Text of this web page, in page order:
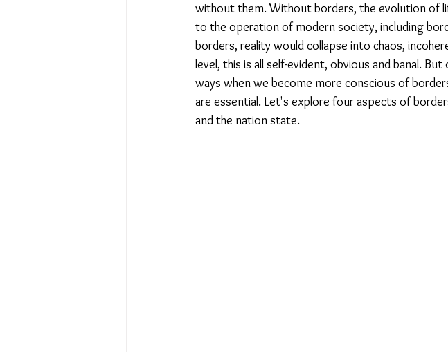
without them. Without borders, the evolution of
to the operation of modern society, including
borders, reality would collapse into chaos,
level, this is all self-evident, obvious and banal.
ways when we become more conscious of
are essential. Let's explore four aspects of
and the nation state.